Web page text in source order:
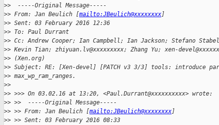
>>  -----Original Message-----
>> From: Jan Beulich [mailto:JBeulich@xxxxxxxx]
>> Sent: 03 February 2016 12:36
>> To: Paul Durrant
>> Cc: Andrew Cooper; Ian Campbell; Ian Jackson; Stefano
>> Kevin Tian; zhiyuan.lv@xxxxxxxxx; Zhang Yu; xen-
>> (Xen.org)
>> Subject: RE: [Xen-devel] [PATCH v3 3/3] tools: introduce
>> max_wp_ram_ranges.
>>
>> >>> On 03.02.16 at 13:20, <Paul.Durrant@xxxxxxxxxx> wrote:
>> >>  -----Original Message-----
>> >> From: Jan Beulich [mailto:JBeulich@xxxxxxxx]
>> >> Sent: 03 February 2016 08:33